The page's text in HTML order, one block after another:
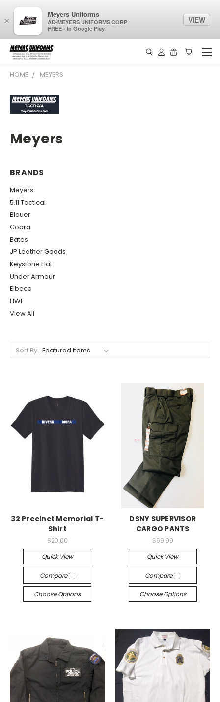
HOME MEYERS
Meyers
BRANDS
Meyers
5.11 Tactical
Blauer
Cobra
Bates
JP Leather Goods
Keystone Hat
Under Armour
Elbeco
HWI
View All
Sort By:
32 Precinct Memorial T-
Shirt
$20.00
Quick View
Compare
Choose Options
DSNY SUPERVISOR
CARGO PANTS
$69.99
Quick View
Compare
Choose Options
×
Meyers Uniforms
AD-MEYERS UNIFORMS CORP
FREE - In Google Play
VIEW